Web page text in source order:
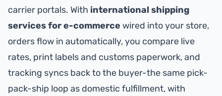
carrier portals. With international shipping
services for e-commerce wired into your store,
orders flow in automatically, you compare live
rates, print labels and customs paperwork, and
tracking syncs back to the buyer-the same pick-
pack-ship loop as domestic fulfillment, with